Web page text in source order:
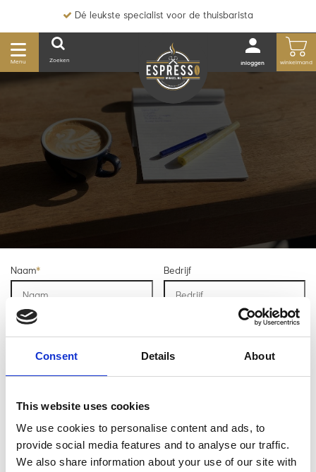
Consent Details About
This website uses cookies
We use cookies to personalise content and ads, to
provide social media features and to analyse our traffic.
We also share information about your use of our site with
Dé leukste specialist voor de thuisbarista
Menu Zoeken inloggen winkelmand
Naam* Bedrijf
Opmerking